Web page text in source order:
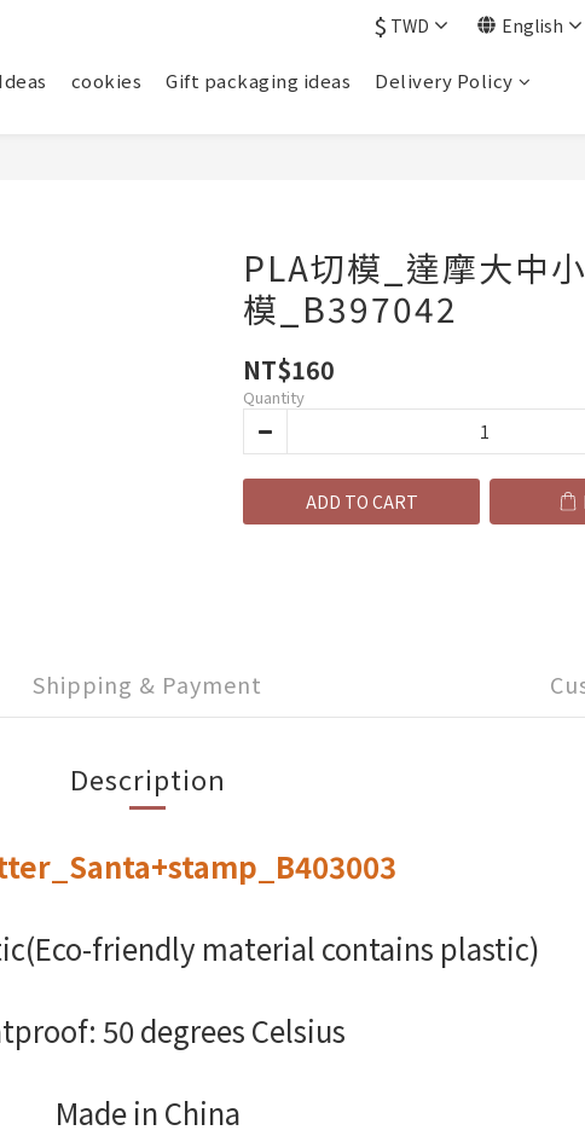
$ TWD English
cookies Gift packaging ideas Delivery Policy
PLA切模_達摩大中
模_B397042
NT$160
Quantity
ADD TO CART
Shipping & Payment
Description
friendly material contains plastic)
50 degrees Celsius
Made in China